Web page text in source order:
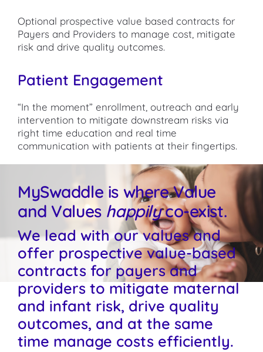
Optional prospective value based contracts for
Payers and Providers to manage cost, mitigate
risk and drive quality outcomes.
Patient Engagement
“In the moment” enrollment, outreach and early
intervention to mitigate downstream risks via
right time education and real time
communication with patients at their fingertips.
MySwaddle is where Value
and Values happilyco-exist.
We lead with our values and
offer prospective value-based
contracts for payers and
providers to mitigate maternal
and infant risk, drive quality
outcomes, and at the same
time manage costs efficiently.